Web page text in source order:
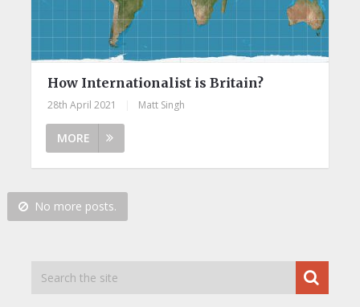
How Internationalist is Britain?
28th April 2021 Matt Singh
MORE
No more posts.